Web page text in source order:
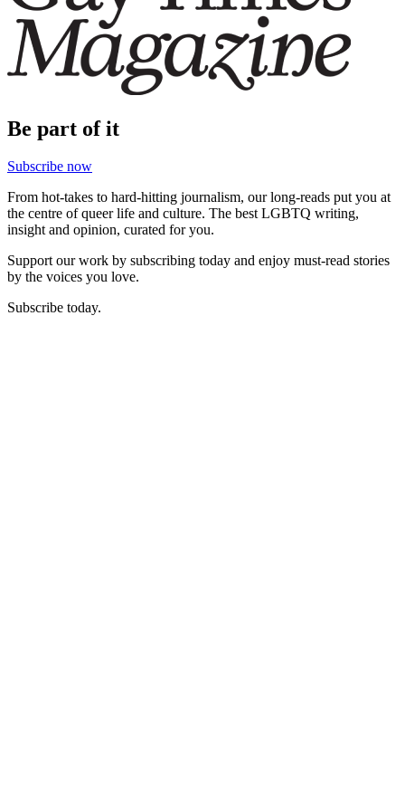
Be part of it
Subscribe now
From hot-takes to hard-hitting journalism, our long-reads put you at
the centre of queer life and culture. The best LGBTQ writing,
insight and opinion, curated for you.
Support our work by subscribing today and enjoy must-read stories
by the voices you love.
Subscribe today.